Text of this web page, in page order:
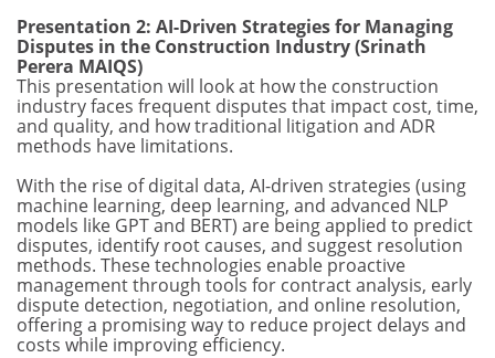
Presentation 2: AI-Driven Strategies for Managing
Disputes in the Construction Industry (Srinath
Perera MAIQS)
This presentation will look at how the construction
industry faces frequent disputes that impact cost, time,
and quality, and how traditional litigation and ADR
methods have limitations.
With the rise of digital data, AI-driven strategies (using
machine learning, deep learning, and advanced NLP
models like GPT and BERT) are being applied to predict
disputes, identify root causes, and suggest resolution
methods. These technologies enable proactive
management through tools for contract analysis, early
dispute detection, negotiation, and online resolution,
offering a promising way to reduce project delays and
costs while improving efficiency.